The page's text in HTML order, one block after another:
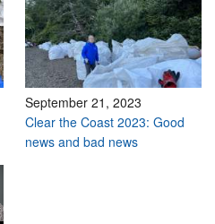
September 21, 2023
Clear the Coast 2023: Good
news and bad news